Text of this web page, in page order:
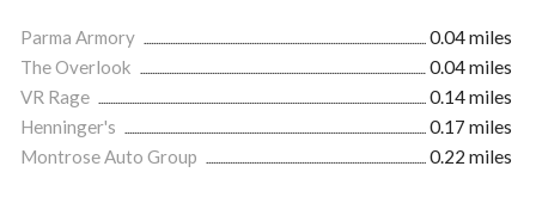
Parma Armory
0.04 miles
The Overlook
0.04 miles
VR Rage
0.14 miles
Henninger's
0.17 miles
Montrose Auto Group
0.22 miles